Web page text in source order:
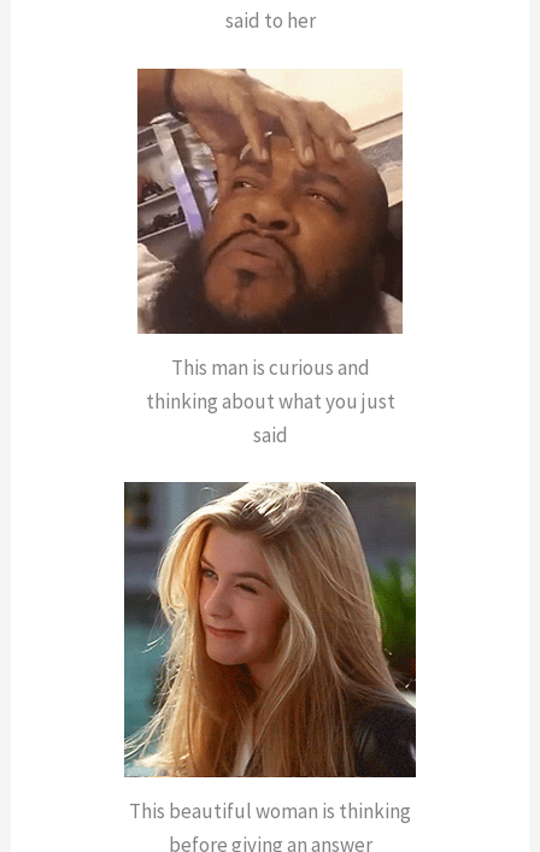
said to her
This man is curious and
thinking about what you just
said
This beautiful woman is thinking
before giving an answer